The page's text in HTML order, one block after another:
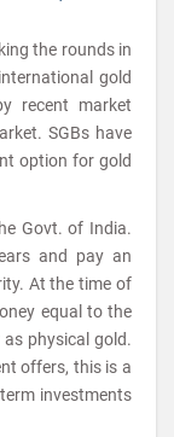
the rounds in
gold
recent market
SGBs have
option for gold
Govt. of India.
and pay an
At the time of
equal to the
physical gold.
offers, this is a
investments